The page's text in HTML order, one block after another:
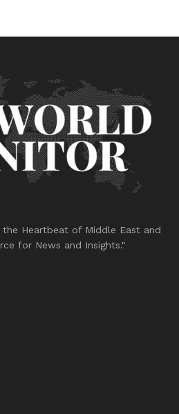
Heartbeat of Middle East and
for News and Insights."